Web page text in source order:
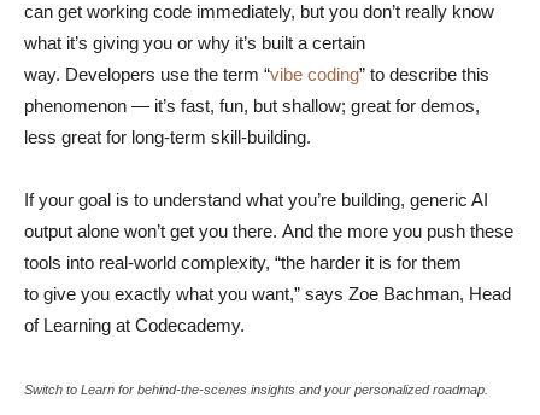
can get working code immediately, but you don’t really know
what it’s giving you or why it’s built a certain
way. Developers use the term “vibe coding” to describe this
phenomenon — it’s fast, fun, but shallow; great for demos,
less great for long-term skill-building.
If your goal is to understand what you’re building, generic AI
output alone won’t get you there. And the more you push these
tools into real-world complexity, “the harder it is for them
to give you exactly what you want,” says Zoe Bachman, Head
of Learning at Codecademy.
Switch to Learn for behind-the-scenes insights and your personalized roadmap.